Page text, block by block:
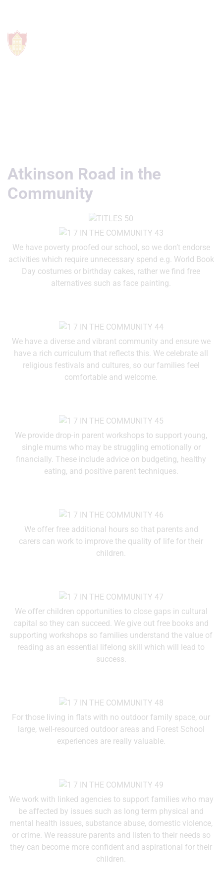
Atkinson Road in the
Community
We have poverty proofed our school, so we don’t endorse
activities which require unnecessary spend e.g. World Book
Day costumes or birthday cakes, rather we find free
alternatives such as face painting.
We have a diverse and vibrant community and ensure we
have a rich curriculum that reflects this. We celebrate all
religious festivals and cultures, so our families feel
comfortable and welcome.
We provide drop-in parent workshops to support young,
single mums who may be struggling emotionally or
financially. These include advice on budgeting, healthy
eating, and positive parent techniques.
We offer free additional hours so that parents and
carers can work to improve the quality of life for their
children.
We offer children opportunities to close gaps in cultural
capital so they can succeed. We give out free books and
supporting workshops so families understand the value of
reading as an essential lifelong skill which will lead to
success.
For those living in flats with no outdoor family space, our
large, well-resourced outdoor areas and Forest School
experiences are really valuable.
We work with linked agencies to support families who may
be affected by issues such as long term physical and
mental health issues, substance abuse, domestic violence,
or crime. We reassure parents and listen to their needs so
they can become more confident and aspirational for their
children.